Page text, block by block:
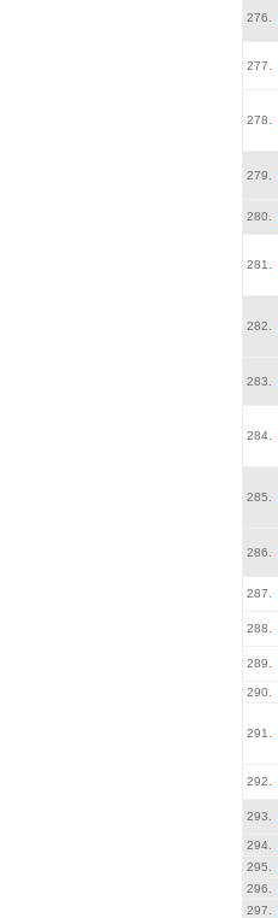
276.
277.
278.
279.
280.
281.
282.
283.
284.
285.
286.
287.
288.
289.
290.
291.
292.
293.
294.
295.
296.
297.